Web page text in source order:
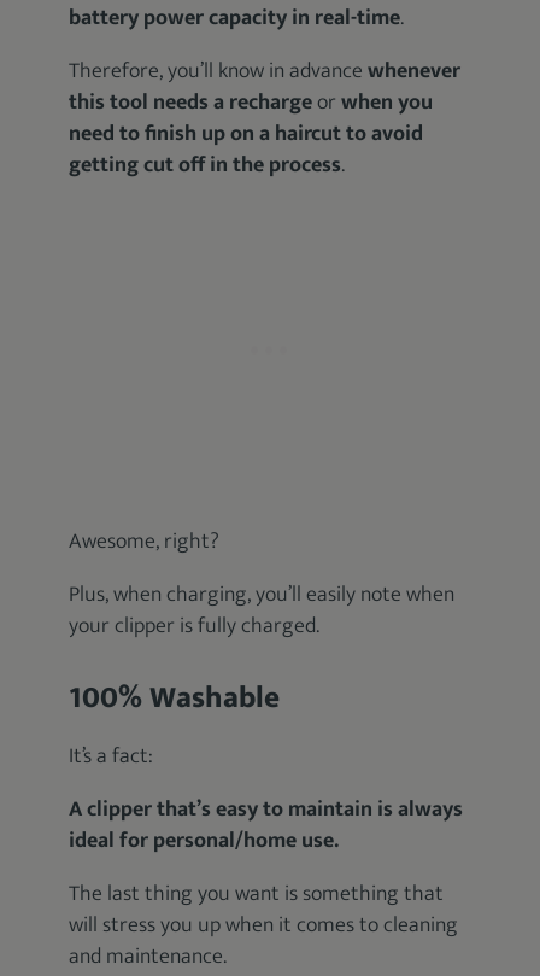
battery power capacity in real-time.
Therefore, you’ll know in advancewhenever
this tool needs a rechargeorwhen you
need to finish up on a haircut to avoid
getting cut off in the process.
Awesome, right?
Plus, when charging, you’ll easily note when
your clipper is fully charged.
100% Washable
It’s a fact:
A clipper that’s easy to maintain is always
ideal for personal/home use.
The last thing you want is something that
will stress you up when it comes to cleaning
and maintenance.